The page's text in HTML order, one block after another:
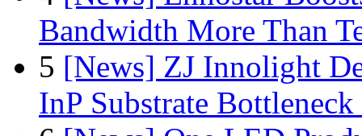
Bandwidth More Than
5 [News] ZJ Innolight
InP Substrate